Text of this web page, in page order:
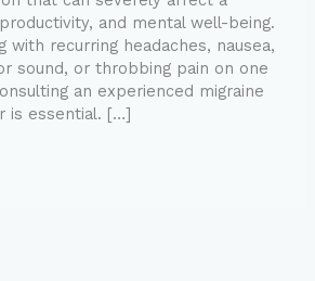
and mental well-being.
with recurring headaches, nausea,
sound, or throbbing pain on one
an experienced migraine
is essential. […]